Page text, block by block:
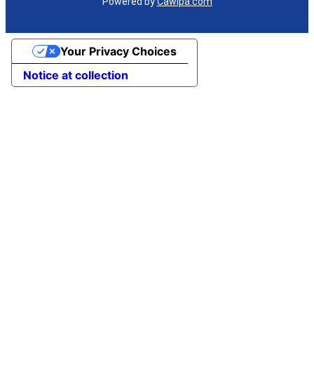
Notice at collection
Your Privacy Choices